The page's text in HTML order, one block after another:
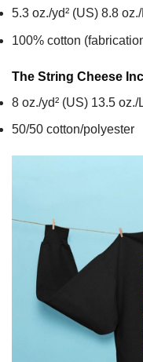
5.3 oz./yd² (US) 8.8
100% cotton
The String Cheese
8 oz./yd² (US) 13.5 oz./
50/50 cotton/polyester